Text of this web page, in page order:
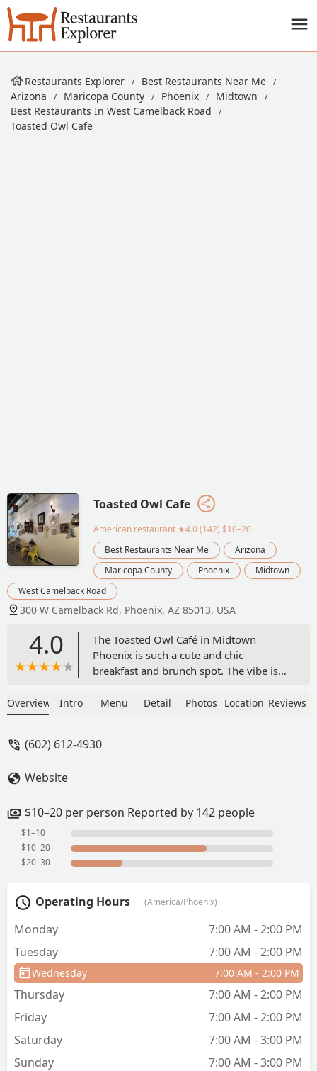
Restaurants Explorer
Best Restaurants Near Me
Arizona
Maricopa County Phoenix
Midtown
Best Restaurants In West Camelback Road
Toasted Owl Cafe
Toasted Owl Cafe
American restaurant ★4.0 (142)·$10–20
Best Restaurants Near Me
Arizona
Maricopa County
Phoenix
Midtown
West Camelback Road
300 W Camelback Rd, Phoenix, AZ 85013, USA
4.0
The Toasted Owl Café in Midtown
Phoenix is such a cute and chic
breakfast and brunch spot. The vibe is
there’s a charming little bookshop
with plenty of great options to choose
fresh and well-prepared.If you’re
good food and a nice atmosphere, this
place is definitely worth a visit. I’ll be
Overview Intro Menu Detail Photos Location Reviews
(602) 612-4930
Website
$10–20 per person Reported by 142 people
$1–10
$10–20
$20–30
Operating Hours (America/Phoenix)
Monday
7:00 AM - 2:00 PM
Tuesday
7:00 AM - 2:00 PM
Wednesday 7:00 AM - 2:00 PM
Thursday
7:00 AM - 2:00 PM
Friday
7:00 AM - 2:00 PM
Saturday
7:00 AM - 3:00 PM
Sunday
7:00 AM - 3:00 PM